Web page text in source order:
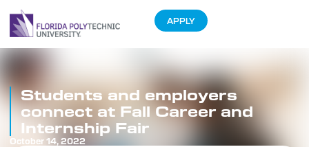
APPLY
Students and employers
connect at Fall Career and
Internship Fair
October 14, 2022